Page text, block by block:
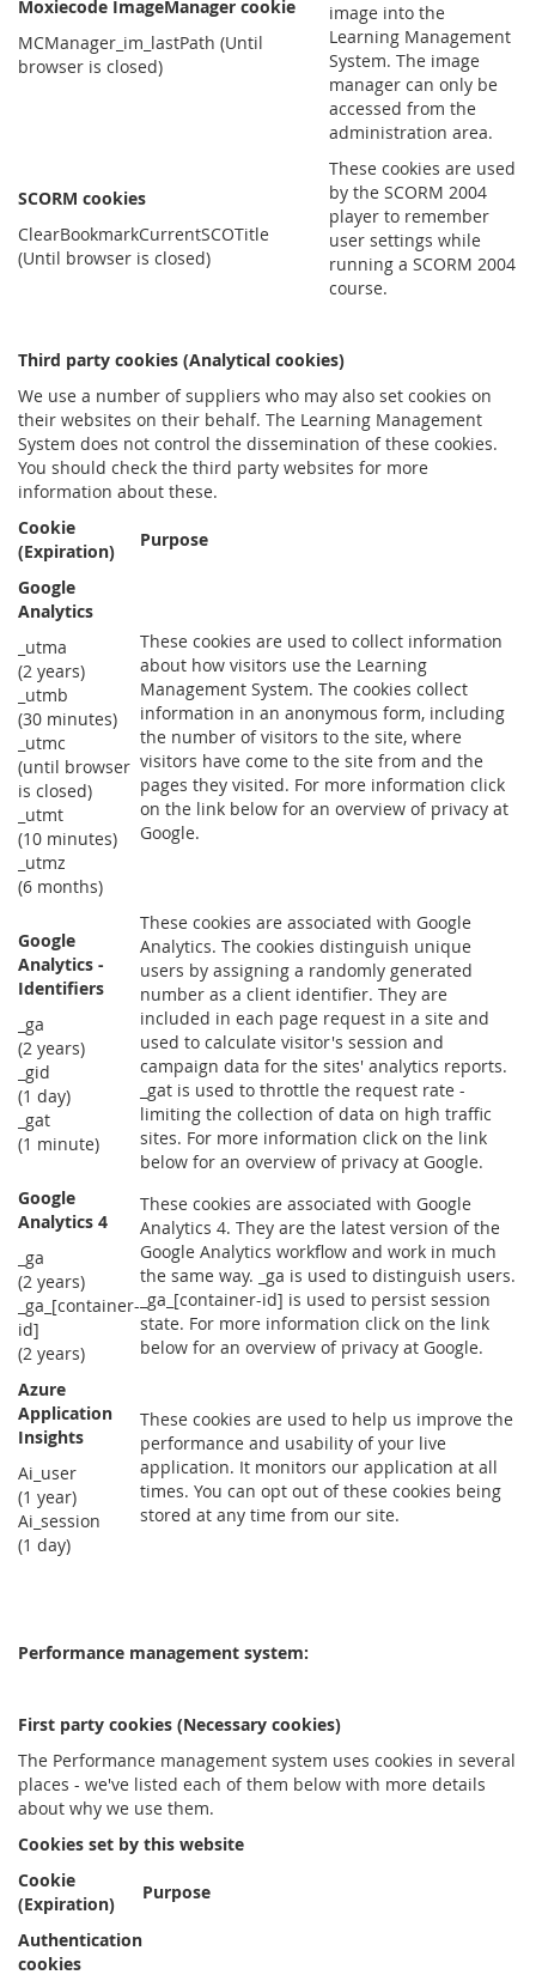
Moxiecode ImageManager cookie
MCManager_im_lastPath (Until
browser is closed)
image into the
Learning Management
System. The image
manager can only be
accessed from the
administration area.
SCORM cookies
ClearBookmarkCurrentSCOTitle
(Until browser is closed)
These cookies are used
by the SCORM 2004
player to remember
user settings while
running a SCORM 2004
course.
Third party cookies (Analytical cookies)
We use a number of suppliers who may also set cookies on
their websites on their behalf. The Learning Management
System does not control the dissemination of these cookies.
You should check the third party websites for more
information about these.
Cookie
(Expiration)
Purpose
Google
Analytics
_utma
(2 years)
_utmb
(30 minutes)
_utmc
(until browser
is closed)
_utmt
(10 minutes)
_utmz
(6 months)
These cookies are used to collect information
about how visitors use the Learning
Management System. The cookies collect
information in an anonymous form, including
the number of visitors to the site, where
visitors have come to the site from and the
pages they visited. For more information click
on the link below for an overview of privacy at
Google.
Google
Analytics -
Identifiers
_ga
(2 years)
_gid
(1 day)
_gat
(1 minute)
These cookies are associated with Google
Analytics. The cookies distinguish unique
users by assigning a randomly generated
number as a client identifier. They are
included in each page request in a site and
used to calculate visitor's session and
campaign data for the sites' analytics reports.
_gat is used to throttle the request rate -
limiting the collection of data on high traffic
sites. For more information click on the link
below for an overview of privacy at Google.
Google
Analytics 4
_ga
(2 years)
_ga_[container-
id]
(2 years)
These cookies are associated with Google
Analytics 4. They are the latest version of the
Google Analytics workflow and work in much
the same way. _ga is used to distinguish users.
_ga_[container-id] is used to persist session
state. For more information click on the link
below for an overview of privacy at Google.
Azure
Application
Insights
Ai_user
(1 year)
Ai_session
(1 day)
These cookies are used to help us improve the
performance and usability of your live
application. It monitors our application at all
times. You can opt out of these cookies being
stored at any time from our site.
Performance management system:
First party cookies (Necessary cookies)
The Performance management system uses cookies in several
places - we've listed each of them below with more details
about why we use them.
Cookies set by this website
Cookie
(Expiration)
Purpose
Authentication
cookies